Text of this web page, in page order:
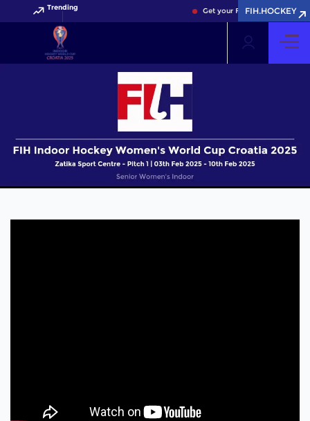
Trending Get your FIH Hockey World
FIH.HOCKEY